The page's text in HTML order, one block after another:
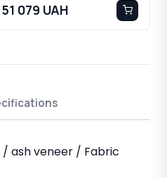
079 UAH
/ ash veneer / Fabric